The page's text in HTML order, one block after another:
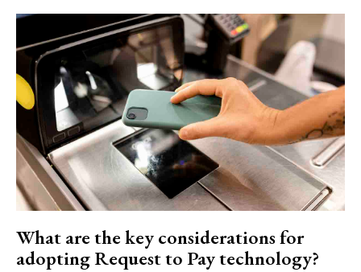
What are the key considerations for
adopting Request to Pay technology?